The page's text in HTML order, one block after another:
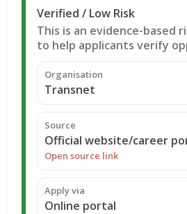
Verified / Low Risk
This is an evidence-based
to help applicants verify
Organisation
Transnet
Source
Official website/career
Open source link
Apply via
Online portal